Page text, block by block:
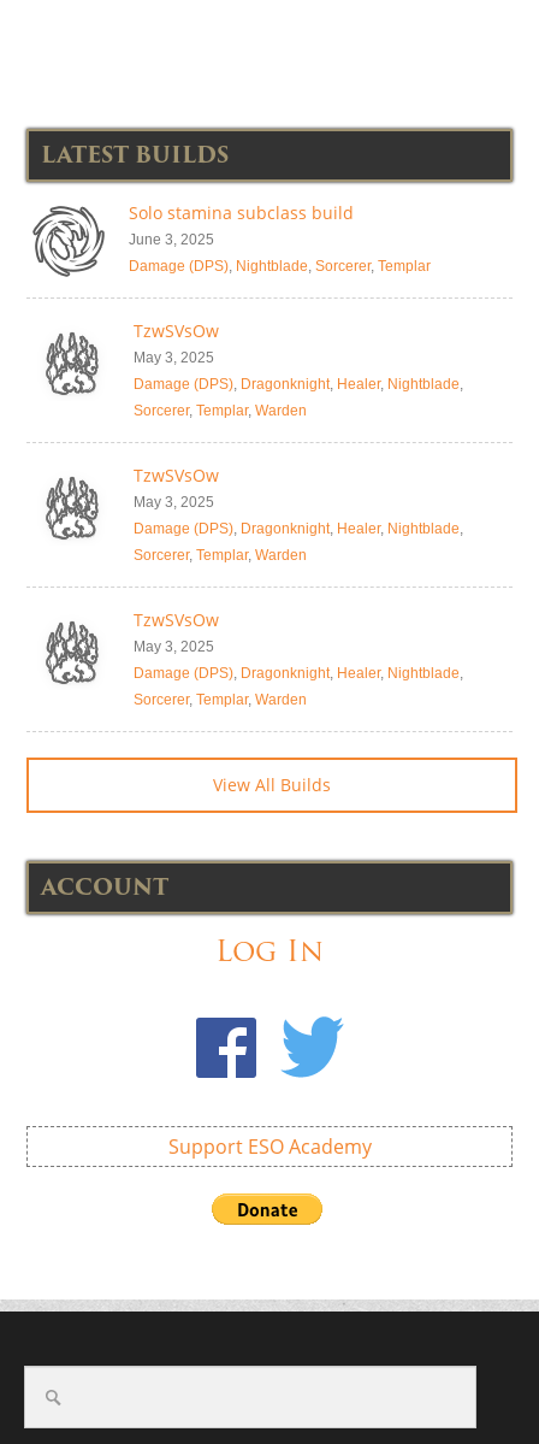
LATEST BUILDS
Solo stamina subclass build
June 3, 2025
Damage (DPS), Nightblade, Sorcerer, Templar
TzwSVsOw
May 3, 2025
Damage (DPS), Dragonknight, Healer, Nightblade,
Sorcerer, Templar, Warden
TzwSVsOw
May 3, 2025
Damage (DPS), Dragonknight, Healer, Nightblade,
Sorcerer, Templar, Warden
TzwSVsOw
May 3, 2025
Damage (DPS), Dragonknight, Healer, Nightblade,
Sorcerer, Templar, Warden
View All Builds
ACCOUNT
Log In
Support ESO Academy